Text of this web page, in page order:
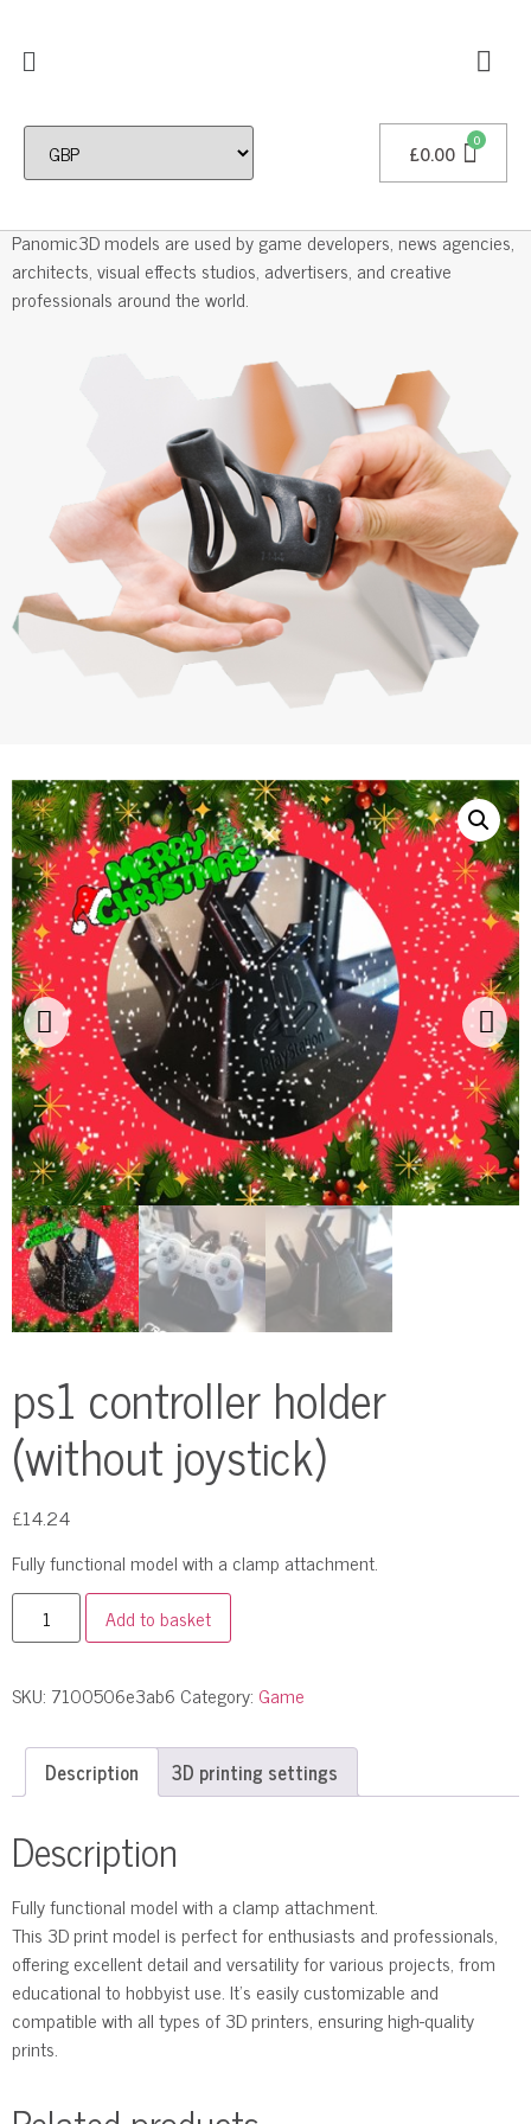
£0.00
Professional 3D Models
Panomic3D models are used by game developers, news agencies,
architects, visual effects studios, advertisers, and creative
professionals around the world.
ps1 controller holder
(without joystick)
£14.24
Fully functional model with a clamp attachment.
Add to basket
SKU: 7100506e3ab6 Category: Game
Description 3D printing settings
Description
Fully functional model with a clamp attachment.
This 3D print model is perfect for enthusiasts and professionals,
offering excellent detail and versatility for various projects, from
educational to hobbyist use. It’s easily customizable and
compatible with all types of 3D printers, ensuring high-quality
prints.